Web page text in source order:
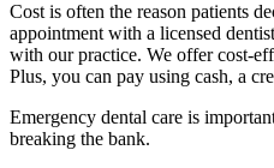
Cost is often the reason patients
appointment with a licensed
with our practice. We offer cost-
Plus, you can pay using cash, a
Emergency dental care is
breaking the bank.